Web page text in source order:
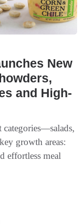
New
and High-
categories—salads,
growth areas:
effortless meal